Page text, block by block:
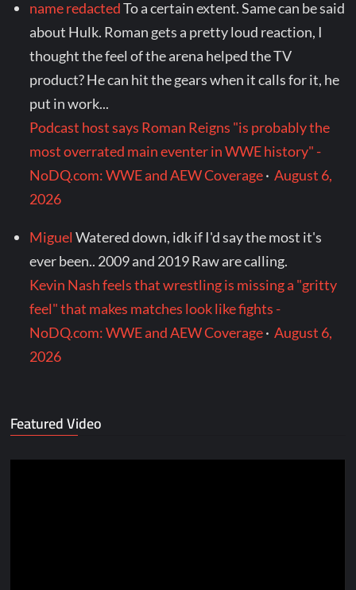
name redactedTo a certain extent. Same can be said
about Hulk. Roman gets a pretty loud reaction, I
thought the feel of the arena helped the TV
product? He can hit the gears when it calls for it, he
put in work...
Podcast host says Roman Reigns "is probably the
most overrated main eventer in WWE history" -
NoDQ.com: WWE and AEW Coverage·August 6,
2026
Miguel Watered down, idk if I'd say the most it's
ever been.. 2009 and 2019 Raw are calling.
Kevin Nash feels that wrestling is missing a "gritty
feel" that makes matches look like fights -
NoDQ.com: WWE and AEW Coverage·August 6,
2026
Featured Video